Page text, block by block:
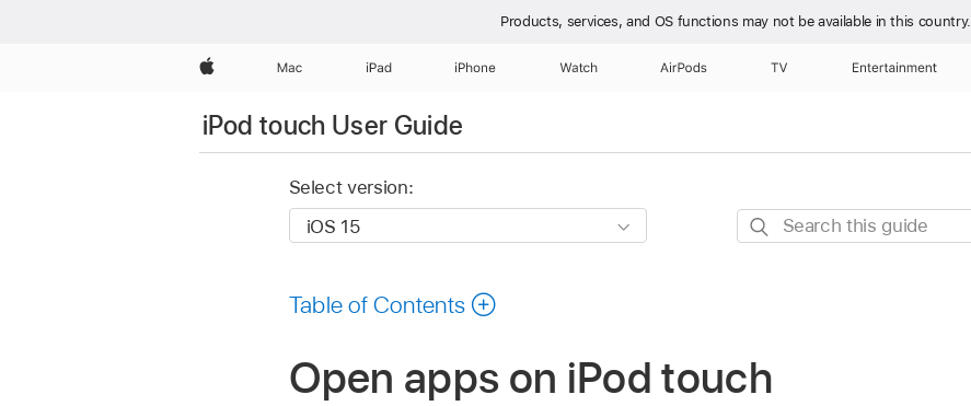
Products, services, and OS functions may not be available in this country.
Apple Mac iPad iPhone Watch AirPods TV Entertainment
iPod touch User Guide
Select version:
Search
Table of Contents
Open apps on iPod touch